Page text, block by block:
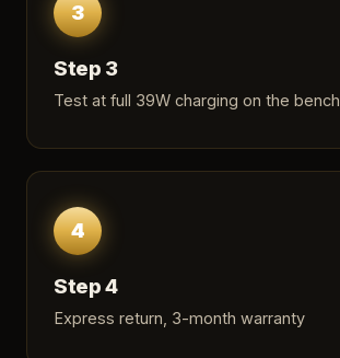
3
Step 3
Test at full 39W charging on the bench
4
Step 4
Express return, 3-month warranty